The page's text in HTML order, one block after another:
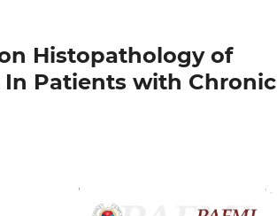
Histopathology of
Patients with Chronic